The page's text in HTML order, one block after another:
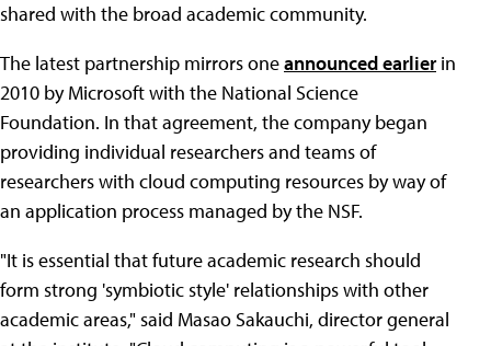
shared with the broad academic community.
The latest partnership mirrors oneannounced earlierin
2010 by Microsoft with the National Science
Foundation. In that agreement, the company began
providing individual researchers and teams of
researchers with cloud computing resources by way of
an application process managed by the NSF.
"It is essential that future academic research should
form strong 'symbiotic style' relationships with other
academic areas," said Masao Sakauchi, director general